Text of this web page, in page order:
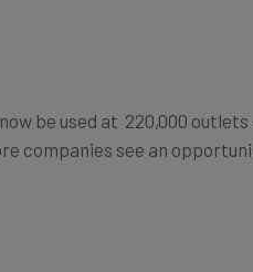
be used at 220,000
companies see an